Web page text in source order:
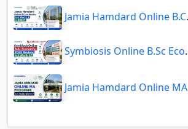
Jamia Hamdard Online B.Com Review: Is It Worth It in 2026?
Symbiosis Online B.Sc Economics 2026 Review: Is It Worth It?
Jamia Hamdard Online MA Program: Is It Really Worth It ?